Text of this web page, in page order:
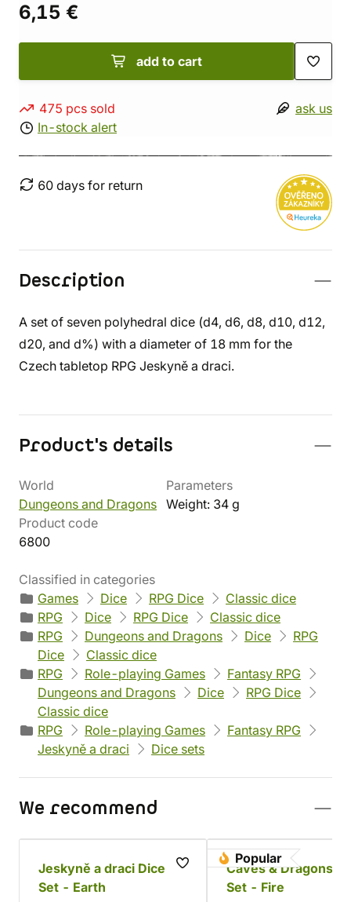
6,15 €
add to cart
475 pcs sold
In-stock alert
ask us
60 days for return
Description
A set of seven polyhedral dice (d4, d6, d8, d10, d12,
d20, and d%) with a diameter of 18 mm for the
Czech tabletop RPG Jeskyně a draci.
Product's details
World
Dungeons and Dragons
Parameters
Weight: 34 g
Product code
6800
Classified in categories
Games
Dice RPG Dice
Classic dice
RPG
Dice RPG Dice
Classic dice
RPG
Dungeons and Dragons Dice
RPG
Dice
Classic dice
RPG
Role-playing Games
Fantasy RPG
Dungeons and Dragons
Dice
RPG Dice
Classic dice
RPG
Role-playing Games
Fantasy RPG
Jeskyně a draci
Dice sets
We recommend
Jeskyně a draci Dice
Set - Earth
Popular
Caves & Dragons
Set - Fire